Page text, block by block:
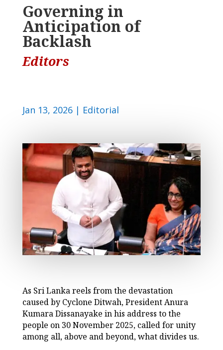
Governing in
Anticipation of
Backlash
Editors
Jan 13, 2026| Editorial
As Sri Lanka reels from the devastation
caused by Cyclone Ditwah, President Anura
Kumara Dissanayake in his address to the
people on 30 November 2025, called for unity
among all, above and beyond, what divides us.